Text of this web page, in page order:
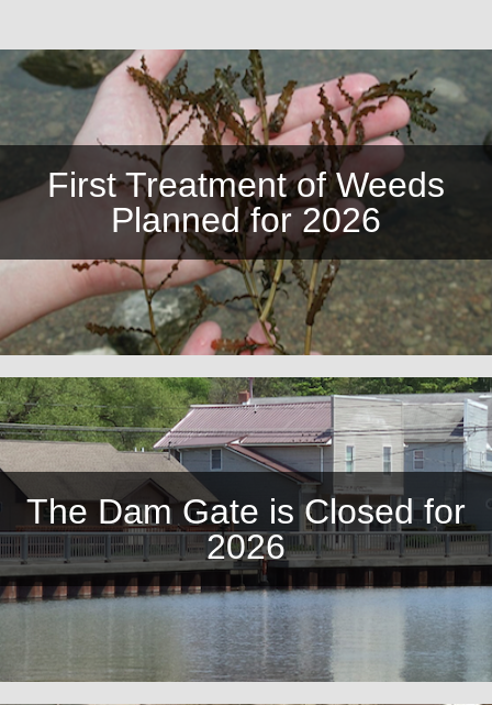
First Treatment of Weeds
Planned for 2026
The Dam Gate is Closed for
2026